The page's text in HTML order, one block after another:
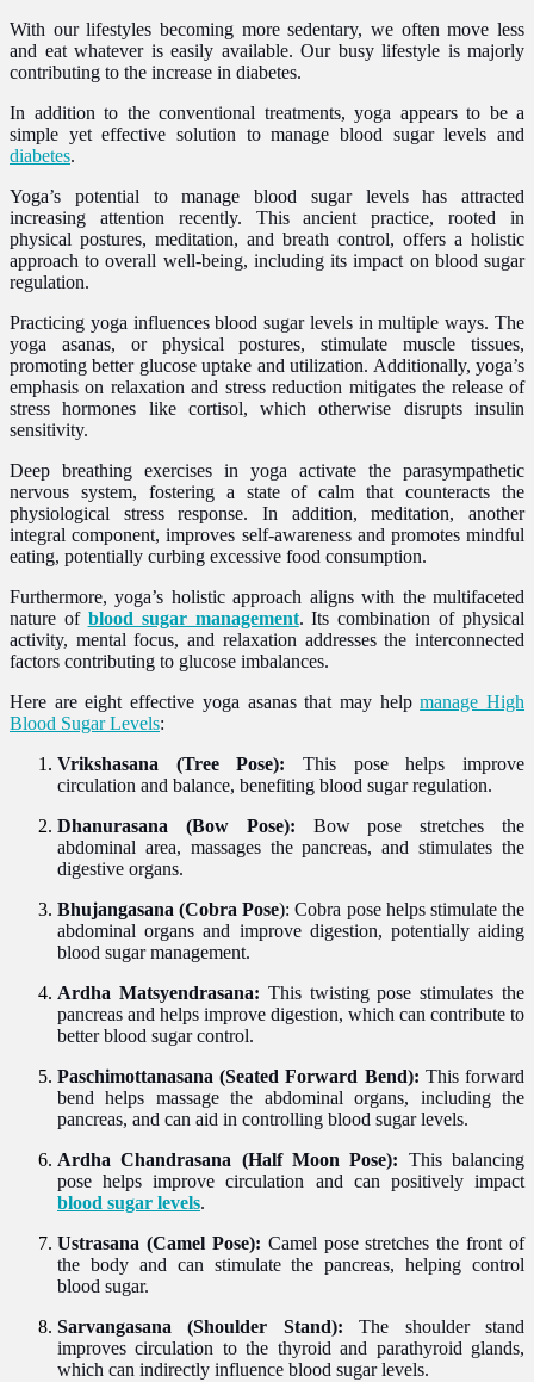
With our lifestyles becoming more sedentary, we often move less
and eat whatever is easily available. Our busy lifestyle is majorly
contributing to the increase in diabetes.
In addition to the conventional treatments, yoga appears to be a
simple yet effective solution to manage blood sugar levels and
diabetes.
Yoga’s potential to manage blood sugar levels has attracted
increasing attention recently. This ancient practice, rooted in
physical postures, meditation, and breath control, offers a holistic
approach to overall well-being, including its impact on blood sugar
regulation.
Practicing yoga influences blood sugar levels in multiple ways. The
yoga asanas, or physical postures, stimulate muscle tissues,
promoting better glucose uptake and utilization. Additionally, yoga’s
emphasis on relaxation and stress reduction mitigates the release of
stress hormones like cortisol, which otherwise disrupts insulin
sensitivity.
Deep breathing exercises in yoga activate the parasympathetic
nervous system, fostering a state of calm that counteracts the
physiological stress response. In addition, meditation, another
integral component, improves self-awareness and promotes mindful
eating, potentially curbing excessive food consumption.
Furthermore, yoga’s holistic approach aligns with the multifaceted
nature of blood sugar management. Its combination of physical
activity, mental focus, and relaxation addresses the interconnected
factors contributing to glucose imbalances.
Here are eight effective yoga asanas that may helpmanage High
Blood Sugar Levels:
Vrikshasana (Tree Pose):
This pose helps improve
circulation and balance, benefiting blood sugar regulation.
Dhanurasana (Bow Pose):
Bow pose stretches the
abdominal area, massages the pancreas, and stimulates the
digestive organs.
Bhujangasana (Cobra Pose):Cobra pose helps stimulate the
abdominal organs and improve digestion, potentially aiding
blood sugar management.
Ardha Matsyendrasana: This twisting pose stimulates the
pancreas and helps improve digestion, which can contribute to
better blood sugar control.
Paschimottanasana (Seated Forward Bend): This forward
bend helps massage the abdominal organs, including the
pancreas, and can aid in controlling blood sugar levels.
Ardha Chandrasana (Half Moon Pose): This balancing
pose helps improve circulation and can positively impact
blood sugar levels.
Ustrasana (Camel Pose): Camel pose stretches the front of
the body and can stimulate the pancreas, helping control
blood sugar.
Sarvangasana (Shoulder Stand):
The shoulder stand
improves circulation to the thyroid and parathyroid glands,
which can indirectly influence blood sugar levels.